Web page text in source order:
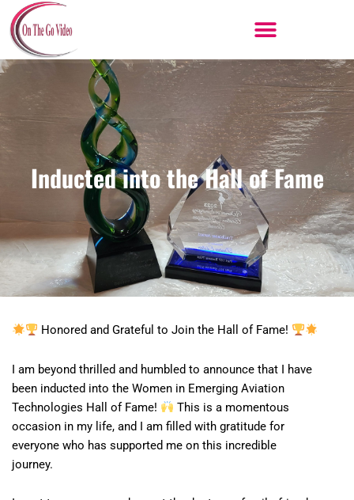
Skip
to
content
Inducted into the Hall of Fame
Honored and Grateful to Join the Hall of Fame!
I am beyond thrilled and humbled to announce that I have
been inducted into the Women in Emerging Aviation
Technologies Hall of Fame!
This is a momentous
occasion in my life, and I am filled with gratitude for
everyone who has supported me on this incredible
journey.